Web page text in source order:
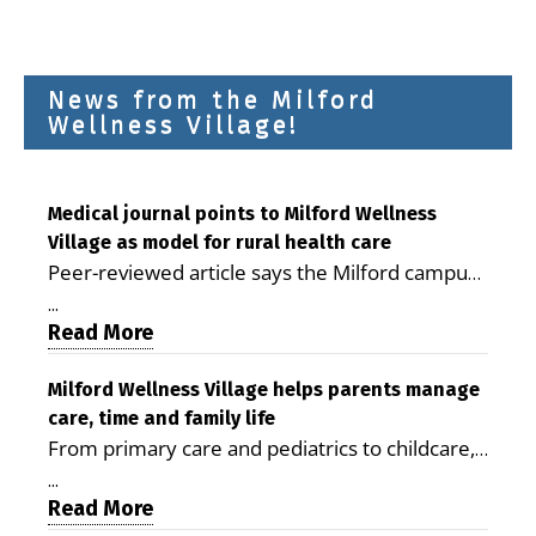
News from the Milford
Wellness Village!
Medical journal points to Milford Wellness
Village as model for rural health care
Peer-reviewed article says the Milford campus
is improving access, supporting seniors and
demonstrating the potential to reduce health
care costs By George D. Rotsch, Editor of
Milford LIVE MILFORD — A new article in the
peer-reviewed Delaware Journal of Public
Health identifies Milford Wellness Village as a
promising model for delivering coordinated
health care and social services in rural
...
Read More
Milford Wellness Village helps parents manage
care, time and family life
From primary care and pediatrics to childcare,
therapy, transportation and pharmacy services,
the Milford campus can help families save time,
...
Read More